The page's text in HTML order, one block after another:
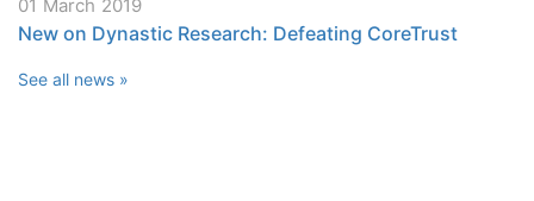
01 March 2019
New on Dynastic Research: Defeating CoreTrust
See all news »